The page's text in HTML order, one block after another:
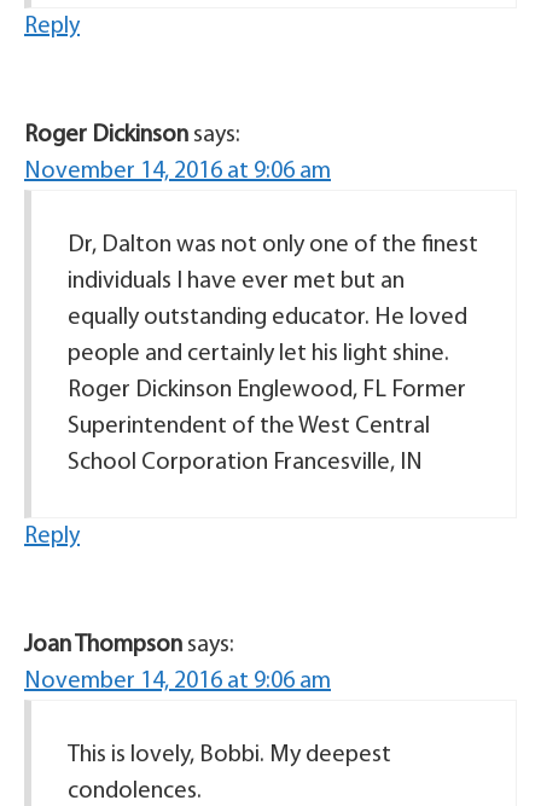
Reply
Roger Dickinson says:
November 14, 2016 at 9:06 am
Dr, Dalton was not only one of the finest
individuals I have ever met but an
equally outstanding educator. He loved
people and certainly let his light shine.
Roger Dickinson Englewood, FL Former
Superintendent of the West Central
School Corporation Francesville, IN
Reply
Joan Thompson says:
November 14, 2016 at 9:06 am
This is lovely, Bobbi. My deepest
condolences.